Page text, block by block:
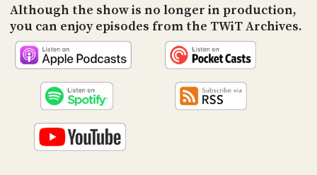
Although the show is no longer in production,
you can enjoy episodes from the TWiT Archives.